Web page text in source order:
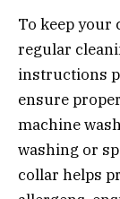
To keep your
regular
instructions
ensure
machine
washing or
collar helps